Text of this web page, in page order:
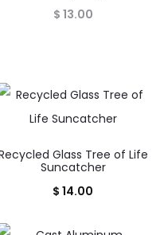
$ 13.00
Glass Tree of Life
Suncatcher
$ 14.00